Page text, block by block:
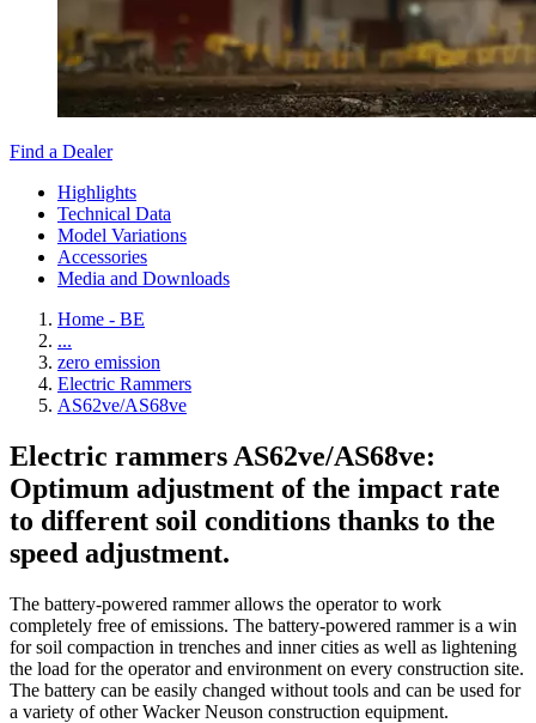
Find a Dealer
Highlights
Technical Data
Model Variations
Accessories
Media and Downloads
Home - BE
...
zero emission
Electric Rammers
AS62ve/AS68ve
Electric rammers AS62ve/AS68ve:
Optimum adjustment of the impact rate
to different soil conditions thanks to the
speed adjustment.
The battery-powered rammer allows the operator to work
completely free of emissions. The battery-powered rammer is a win
for soil compaction in trenches and inner cities as well as lightening
the load for the operator and environment on every construction site.
The battery can be easily changed without tools and can be used for
a variety of other Wacker Neuson construction equipment.